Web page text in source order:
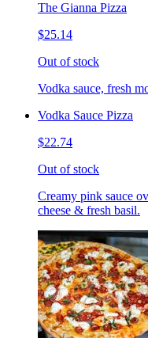
The Gianna Pizza
$25.14
Out of stock
Vodka sauce, fresh
Vodka Sauce Pizza
$22.74
Out of stock
Creamy pink sauce
cheese & fresh basil.